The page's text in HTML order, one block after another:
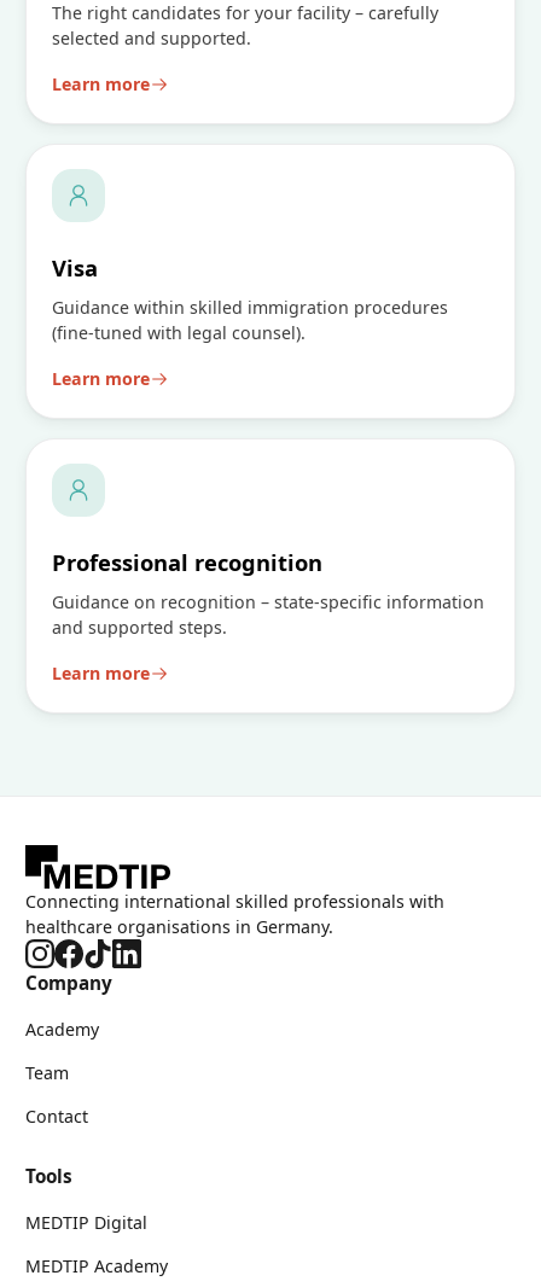
The right candidates for your facility – carefully
selected and supported.
Learn more
Visa
Guidance within skilled immigration procedures
(fine-tuned with legal counsel).
Learn more
Professional recognition
Guidance on recognition – state-specific information
and supported steps.
Learn more
Connecting international skilled professionals with
healthcare organisations in Germany.
Company
Academy
Team
Contact
Tools
MEDTIP Digital
MEDTIP Academy